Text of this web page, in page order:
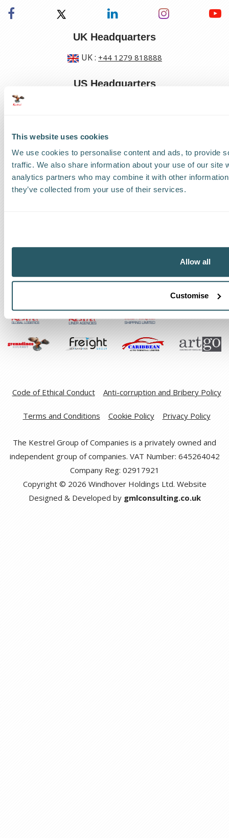
This website uses cookies
We use cookies to personalise content and ads, to provide
traffic. We also share information about your use of our site
analytics partners who may combine it with other
they’ve collected from your use of their services.
Allow all
Customise
UK Headquarters
UK: +44 1279 818888
US Headquarters
How can we help?
Track a shipment
Request a callback
Code of Ethical Conduct Anti-corruption and Bribery Policy
Terms and Conditions Cookie Policy Privacy Policy
The Kestrel Group of Companies is a privately owned and
independent group of companies. VAT Number: 645264042
Company Reg: 02917921
Copyright © 2026 Windhover Holdings Ltd. Website
Designed & Developed by gmlconsulting.co.uk